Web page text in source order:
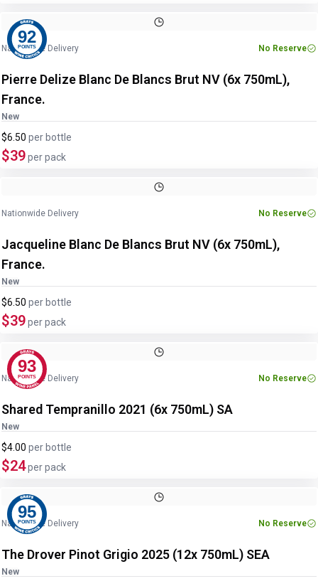
92
POINTS
Nationwide Delivery No Reserve
Pierre Delize Blanc De Blancs Brut NV (6x 750mL),
France.
New
$6.50 per bottle
$39per pack
Nationwide Delivery No Reserve
Jacqueline Blanc De Blancs Brut NV (6x 750mL),
France.
New
$6.50 per bottle
$39per pack
93
POINTS
Nationwide Delivery No Reserve
Shared Tempranillo 2021 (6x 750mL) SA
New
$4.00 per bottle
$24per pack
95
POINTS
Nationwide Delivery No Reserve
The Drover Pinot Grigio 2025 (12x 750mL) SEA
New